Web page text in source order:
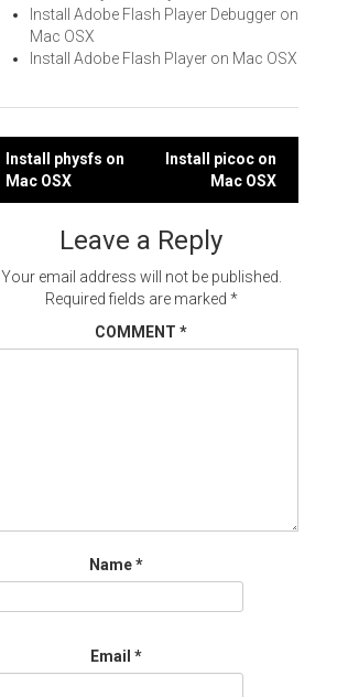
Install Adobe Flash Player Debugger on
Mac OSX
Install Adobe Flash Player on Mac OSX
Post
navigation
Install physfs on
Mac OSX
Install picoc on
Mac OSX
Leave a Reply
Your email address will not be published.
Required fields are marked *
COMMENT *
Name*
Email *